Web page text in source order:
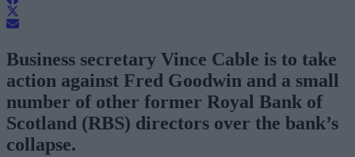
Business secretary Vince Cable is to take
action against Fred Goodwin and a small
number of other former Royal Bank of
Scotland (RBS) directors over the bank’s
collapse.